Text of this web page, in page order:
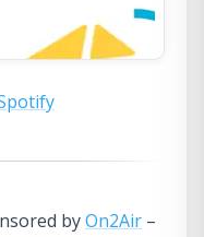
byOn2Air –